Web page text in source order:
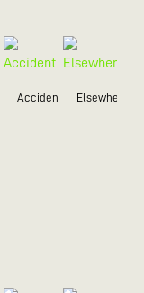
Accident Elsewhere